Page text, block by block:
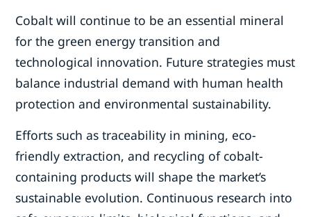
Cobalt will continue to be an essential mineral
for the green energy transition and
technological innovation. Future strategies must
balance industrial demand with human health
protection and environmental sustainability.
Efforts such as traceability in mining, eco-
friendly extraction, and recycling of cobalt-
containing products will shape the market’s
sustainable evolution. Continuous research into